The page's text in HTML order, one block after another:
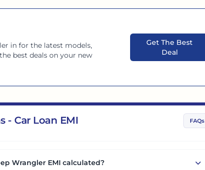
in for the latest models,
best deals on your new
Get The Best
Deal
- Car Loan EMI FAQs
Wrangler EMI calculated?